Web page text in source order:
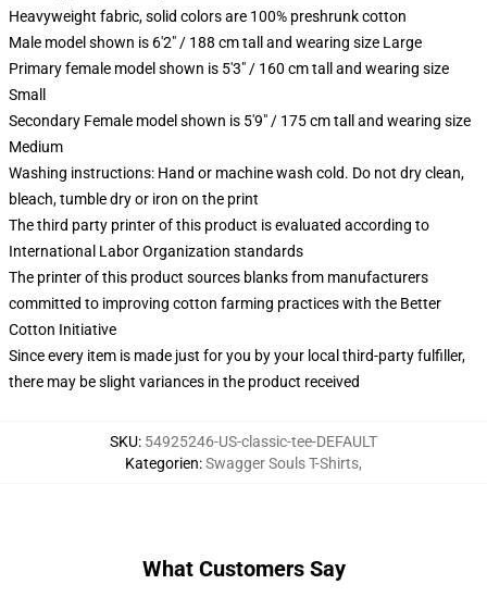
Heavyweight fabric, solid colors are 100% preshrunk cotton
Male model shown is 6'2" / 188 cm tall and wearing size Large
Primary female model shown is 5'3" / 160 cm tall and wearing size
Small
Secondary Female model shown is 5'9" / 175 cm tall and wearing size
Medium
Washing instructions: Hand or machine wash cold. Do not dry clean,
bleach, tumble dry or iron on the print
The third party printer of this product is evaluated according to
International Labor Organization standards
The printer of this product sources blanks from manufacturers
committed to improving cotton farming practices with the Better
Cotton Initiative
Since every item is made just for you by your local third-party fulfiller,
there may be slight variances in the product received
SKU: 54925246-US-classic-tee-DEFAULT
Kategorien:Swagger Souls T-Shirts,
What Customers Say